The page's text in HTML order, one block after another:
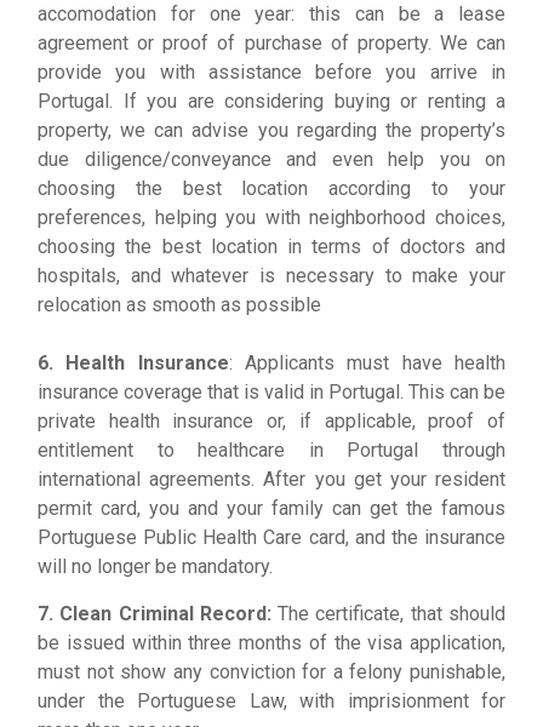
accomodation for one year: this can be a lease
agreement or proof of purchase of property. We can
provide you with assistance before you arrive in
Portugal. If you are considering buying or renting a
property, we can advise you regarding the property’s
due diligence/conveyance and even help you on
choosing the best location according to your
preferences, helping you with neighborhood choices,
choosing the best location in terms of doctors and
hospitals, and whatever is necessary to make your
relocation as smooth as possible
6. Health Insurance: Applicants must have health
insurance coverage that is valid in Portugal. This can be
private health insurance or, if applicable, proof of
entitlement to healthcare in Portugal through
international agreements.After you get your resident
permit card, you and your family can get the famous
Portuguese Public Health Care card, and the insurance
will no longer be mandatory.
7. Clean Criminal Record: The certificate, that should
be issued within three months of the visa application,
must not show any conviction for a felony punishable,
under the Portuguese Law, with imprisionment for